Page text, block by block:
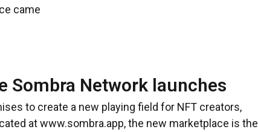
came
Sombra Network launches
to create a new playing field for NFT creators,
at www.sombra.app, the new marketplace is the